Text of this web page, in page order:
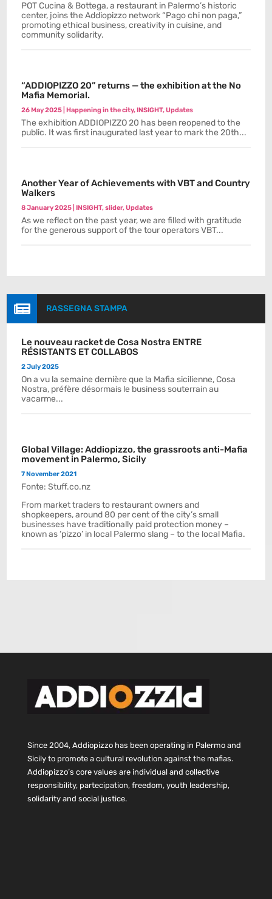
POT Cucina & Bottega, a restaurant in Palermo’s historic
center, joins the Addiopizzo network “Pago chi non paga,”
promoting ethical business, creativity in cuisine, and
community solidarity.
“ADDIOPIZZO 20” returns — the exhibition at the No
Mafia Memorial.
26 May 2025 |Happening in the city,INSIGHT,Updates
The exhibition ADDIOPIZZO 20 has been reopened to the
public. It was first inaugurated last year to mark the 20th...
Another Year of Achievements with VBT and Country
Walkers
8 January 2025 |INSIGHT,slider,Updates
As we reflect on the past year, we are filled with gratitude
for the generous support of the tour operators VBT...
 RASSEGNA STAMPA
Le nouveau racket de Cosa Nostra ENTRE
RÉSISTANTS ET COLLABOS
2 July 2025
On a vu la semaine dernière que la Mafia sicilienne, Cosa
Nostra, préfère désormais le business souterrain au
vacarme...
Global Village: Addiopizzo, the grassroots anti-Mafia
movement in Palermo, Sicily
7 November 2021
Fonte: Stuff.co.nz
From market traders to restaurant owners and
shopkeepers, around 80 per cent of the city’s small
businesses have traditionally paid protection money –
known as ‘pizzo’ in local Palermo slang – to the local Mafia.
Since 2004, Addiopizzo has been operating in Palermo and
Sicily to promote a cultural revolution against the mafias.
Addiopizzo’s core values are individual and collective
responsibility, partecipation, freedom, youth leadership,
solidarity and social justice.